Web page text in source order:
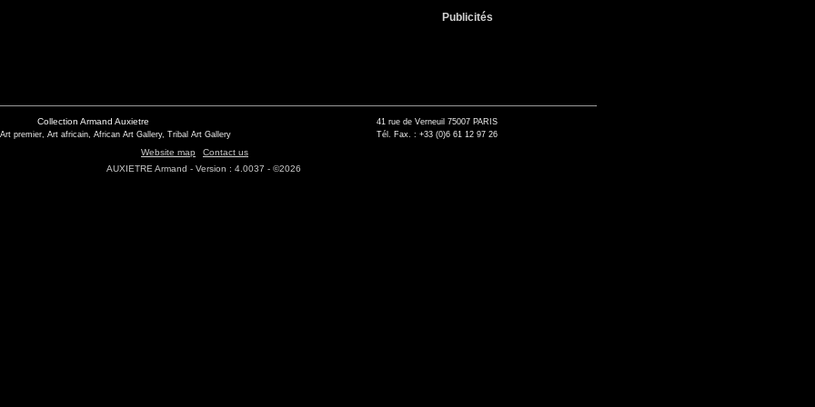
Publicités
Collection Armand Auxietre
premier, Art africain, African Art Gallery, Tribal Art Gallery
41 rue de Verneuil 75007 PARIS
Tél. Fax. : +33 (0)6 61 12 97 26
Website map
Contact us
AUXIETRE Armand - Version : 4.0037 - ©2026